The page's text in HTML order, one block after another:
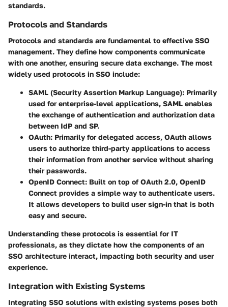
standards.
Protocols and Standards
Protocols and standards are fundamental to effective SSO
management. They define how components communicate
with one another, ensuring secure data exchange. The most
widely used protocols in SSO include:
SAML (Security Assertion Markup Language): Primarily
used for enterprise-level applications, SAML enables
the exchange of authentication and authorization data
between IdP and SP.
OAuth: Primarily for delegated access, OAuth allows
users to authorize third-party applications to access
their information from another service without sharing
their passwords.
OpenID Connect: Built on top of OAuth 2.0, OpenID
Connect provides a simple way to authenticate users.
It allows developers to build user sign-in that is both
easy and secure.
Understanding these protocols is essential for IT
professionals, as they dictate how the components of an
SSO architecture interact, impacting both security and user
experience.
Integration with Existing Systems
Integrating SSO solutions with existing systems poses both